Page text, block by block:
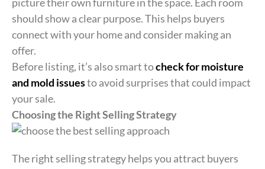
should show a clear purpose. This helps buyers
connect with your home and consider making an
offer.
Before listing, it’s also smart tocheck for moisture
and mold issuesto avoid surprises that could impact
your sale.
Choosing the Right Selling Strategy
The right selling strategy helps you attract buyers